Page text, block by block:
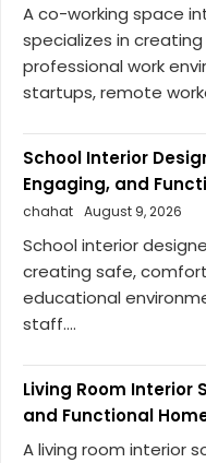
A co-working space
specializes in
professional work
startups, remote
School Interior
Engaging, and
chahat August 9, 2026
School interior
creating safe,
educational
staff....
Living Room Interior
and Functional
A living room interior